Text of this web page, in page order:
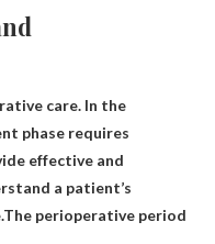
care. In the
phase requires
effective and
a patient’s
perioperative period